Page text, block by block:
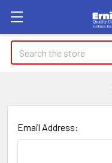
Search
Email Address: